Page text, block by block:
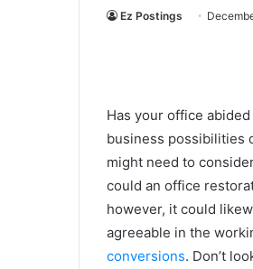
Ez Postings
Has your office
business possibilities
might need to
could an office
however, it could
agreeable in the
conversions. Don’t